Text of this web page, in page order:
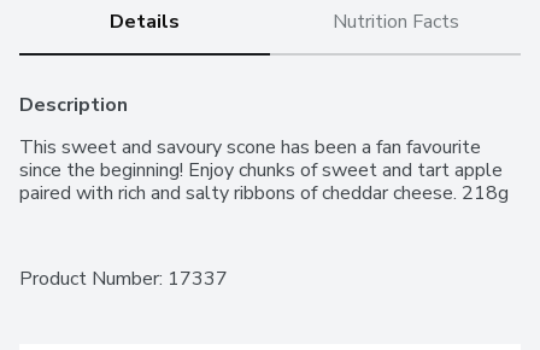
Details Nutrition Facts
Description
This sweet and savoury scone has been a fan favourite
since the beginning! Enjoy chunks of sweet and tart apple
paired with rich and salty ribbons of cheddar cheese. 218g
Product Number: 17337